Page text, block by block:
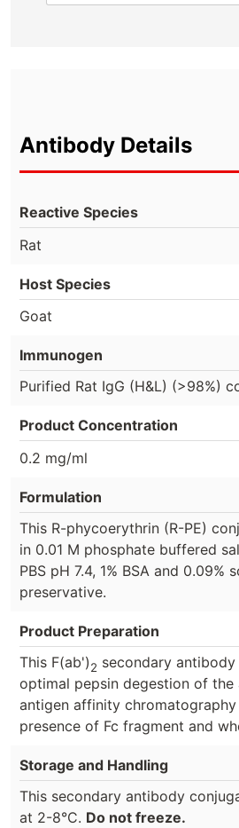
Antibody Details
Reactive Species
Rat
Host Species
Goat
Immunogen
Purified Rat IgG (H&L) (>98%)
Product Concentration
0.2 mg/ml
Formulation
This R-phycoerythrin (R-PE)
in 0.01 M phosphate buffered
PBS pH 7.4, 1% BSA and 0.09%
preservative.
Product Preparation
This F(ab')2 secondary
optimal pepsin degestion of
antigen affinity
presence of Fc fragment and
Storage and Handling
This secondary antibody
at 2-8°C. Do not freeze.